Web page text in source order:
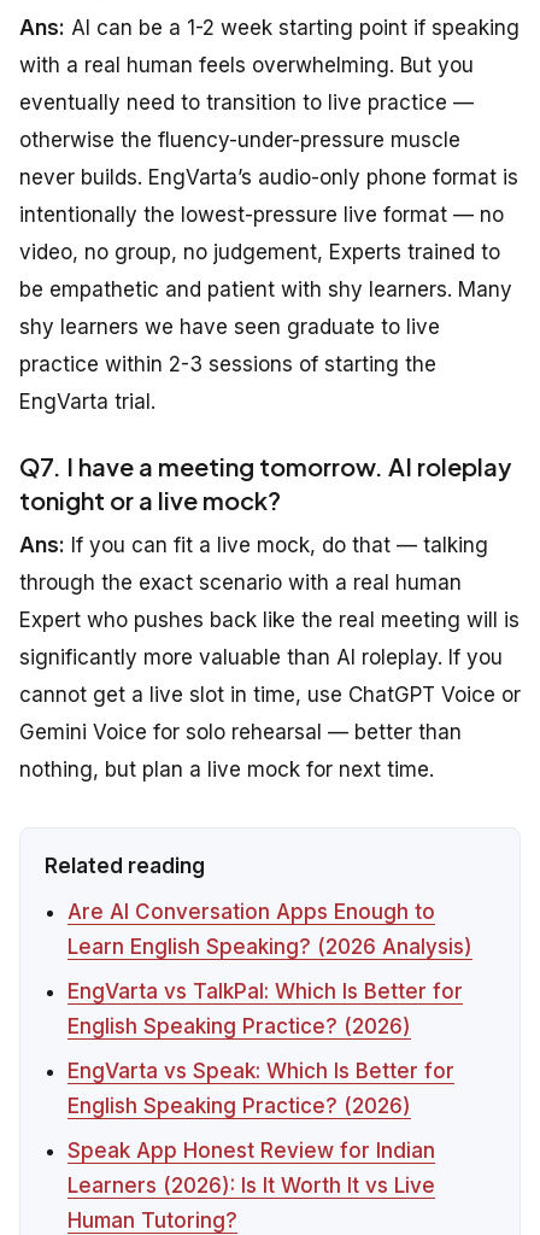
Ans: AI can be a 1-2 week starting point if speaking
with a real human feels overwhelming. But you
eventually need to transition to live practice —
otherwise the fluency-under-pressure muscle
never builds. EngVarta’s audio-only phone format is
intentionally the lowest-pressure live format — no
video, no group, no judgement, Experts trained to
be empathetic and patient with shy learners. Many
shy learners we have seen graduate to live
practice within 2-3 sessions of starting the
EngVarta trial.
Q7. I have a meeting tomorrow. AI roleplay
tonight or a live mock?
Ans: If you can fit a live mock, do that — talking
through the exact scenario with a real human
Expert who pushes back like the real meeting will is
significantly more valuable than AI roleplay. If you
cannot get a live slot in time, use ChatGPT Voice or
Gemini Voice for solo rehearsal — better than
nothing, but plan a live mock for next time.
Related reading
Are AI Conversation Apps Enough to
Learn English Speaking? (2026 Analysis)
EngVarta vs TalkPal: Which Is Better for
English Speaking Practice? (2026)
EngVarta vs Speak: Which Is Better for
English Speaking Practice? (2026)
Speak App Honest Review for Indian
Learners (2026): Is It Worth It vs Live
Human Tutoring?